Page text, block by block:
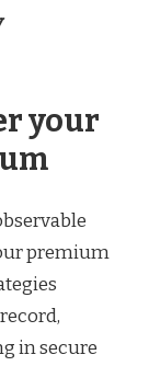
your
premium
in secure